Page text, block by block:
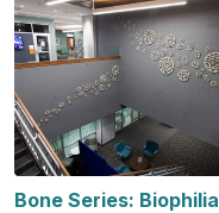
Bone Series: Biophilia